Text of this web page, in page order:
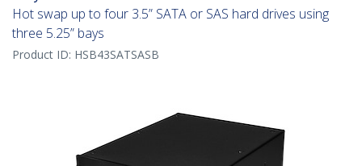
Hot swap up to four 3.5” SATA or SAS hard drives using
three 5.25” bays
Product ID: HSB43SATSASB